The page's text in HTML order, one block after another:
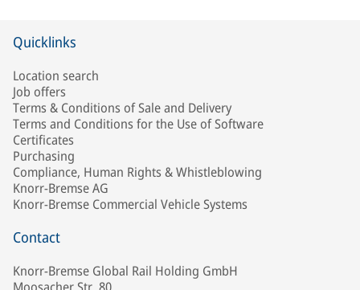
Quicklinks
Location search
Job offers
Terms & Conditions of Sale and Delivery
Terms and Conditions for the Use of Software
Certificates
Purchasing
Compliance, Human Rights & Whistleblowing
Knorr-Bremse AG
Knorr-Bremse Commercial Vehicle Systems
Contact
Knorr-Bremse Global Rail Holding GmbH